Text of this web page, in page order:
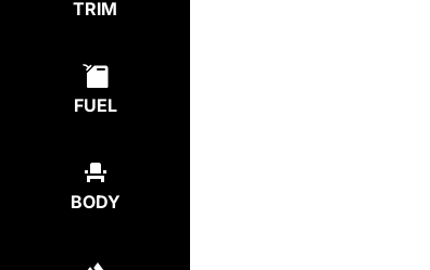
TRIM
FUEL
BODY